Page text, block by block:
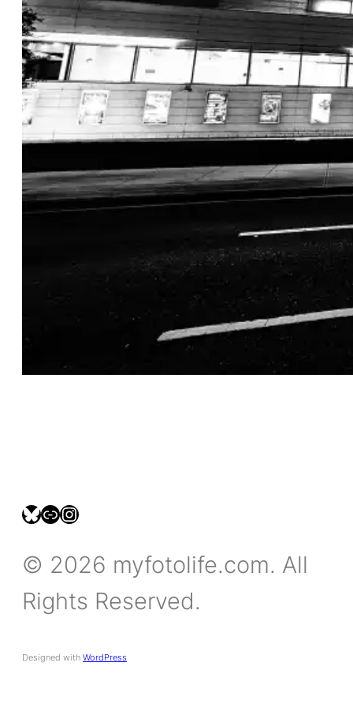
bsky.social/myfotolife
pixelfed.social/LeonidasBP
instagram.com/leonidasbratini
© 2026 myfotolife.com. All
Rights Reserved.
Designed with WordPress